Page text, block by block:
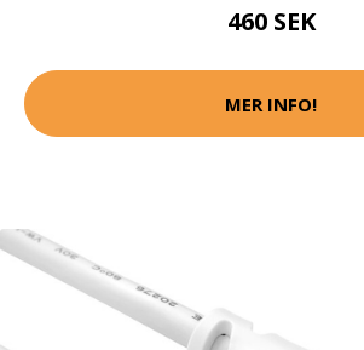
460 SEK
MER INFO!